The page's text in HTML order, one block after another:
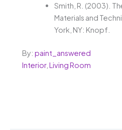
Smith, R. (2003).
Materials and
York, NY: Knopf.
By: paint_answered
Interior, Living Room